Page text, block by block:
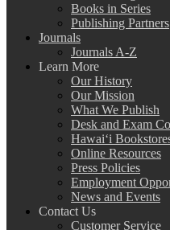
Books in Series
Publishing Partners
Journals
Journals A-Z
Learn More
Our History
Our Mission
What We Publish
Desk and Exam
Hawai‘i
Online Resources
Press Policies
Employment
News and Events
Contact Us
Customer Service